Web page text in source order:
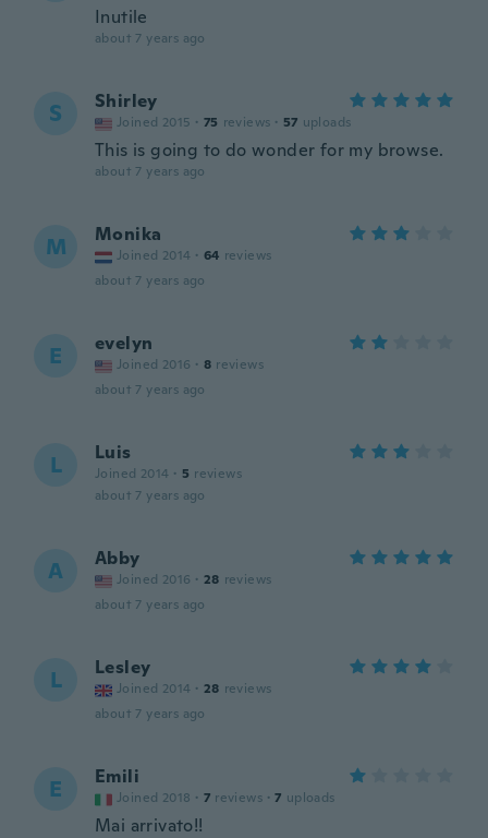
Inutile
about 7 years ago
S Shirley
Joined 2015 · 75 reviews · 57 uploads
This is going to do wonder for my browse.
about 7 years ago
M Monika
Joined 2014 · 64 reviews
about 7 years ago
E evelyn
Joined 2016 · 8 reviews
about 7 years ago
L Luis
Joined 2014 · 5 reviews
about 7 years ago
A Abby
Joined 2016 · 28 reviews
about 7 years ago
L Lesley
Joined 2014 · 28 reviews
about 7 years ago
E Emili
Joined 2018 · 7 reviews · 7 uploads
Mai arrivato!!